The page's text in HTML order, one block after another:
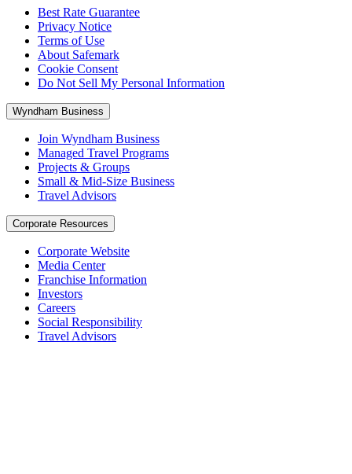
Best Rate Guarantee
Privacy Notice
Terms of Use
About Safemark
Cookie Consent
Do Not Sell My Personal Information
Wyndham Business
Join Wyndham Business
Managed Travel Programs
Projects & Groups
Small & Mid-Size Business
Travel Advisors
Corporate Resources
Corporate Website
Media Center
Franchise Information
Investors
Careers
Social Responsibility
Travel Advisors